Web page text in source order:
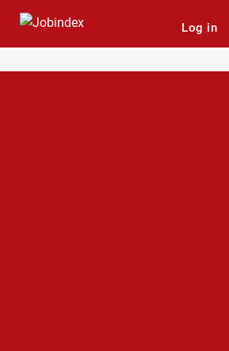
Log in